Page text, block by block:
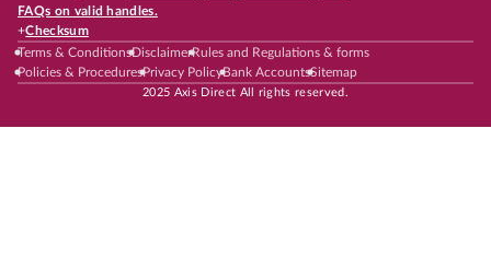
FAQs on valid handles.
+Checksum
Terms & ConditionsDisclaimerRules and Regulations & forms
Policies & ProceduresPrivacy PolicyBank AccountsSitemap
2025 Axis Direct All rights reserved.